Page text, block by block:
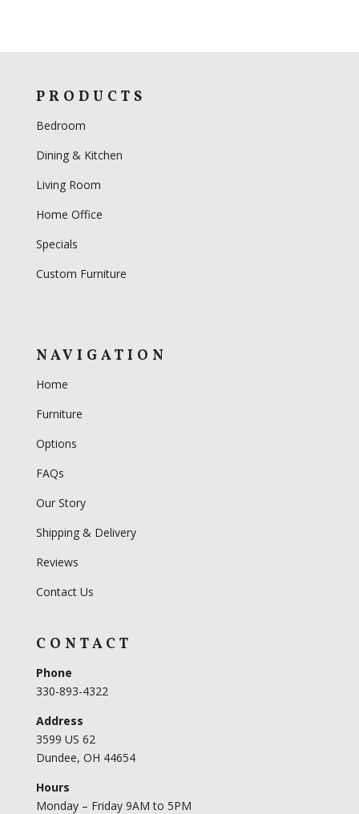
PRODUCTS
Bedroom
Dining & Kitchen
Living Room
Home Office
Specials
Custom Furniture
NAVIGATION
Home
Furniture
Options
FAQs
Our Story
Shipping & Delivery
Reviews
Contact Us
CONTACT
Phone
330-893-4322
Address
3599 US 62
Dundee, OH 44654
Hours
Monday – Friday 9AM to 5PM